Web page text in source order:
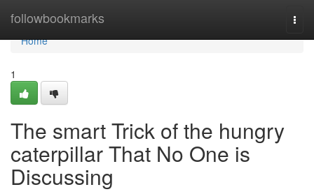
followbookmarks
Home
Home
1
The smart Trick of the hungry
caterpillar That No One is
Discussing